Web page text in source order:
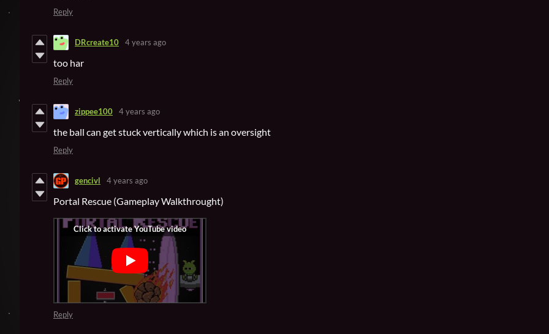
Reply
DRcreate10 4 years ago
too har
Reply
zippee100 4 years ago
the ball can get stuck vertically which is an oversight
Reply
gencivl 4 years ago
Portal Rescue (Gameplay Walkthrought)
Reply